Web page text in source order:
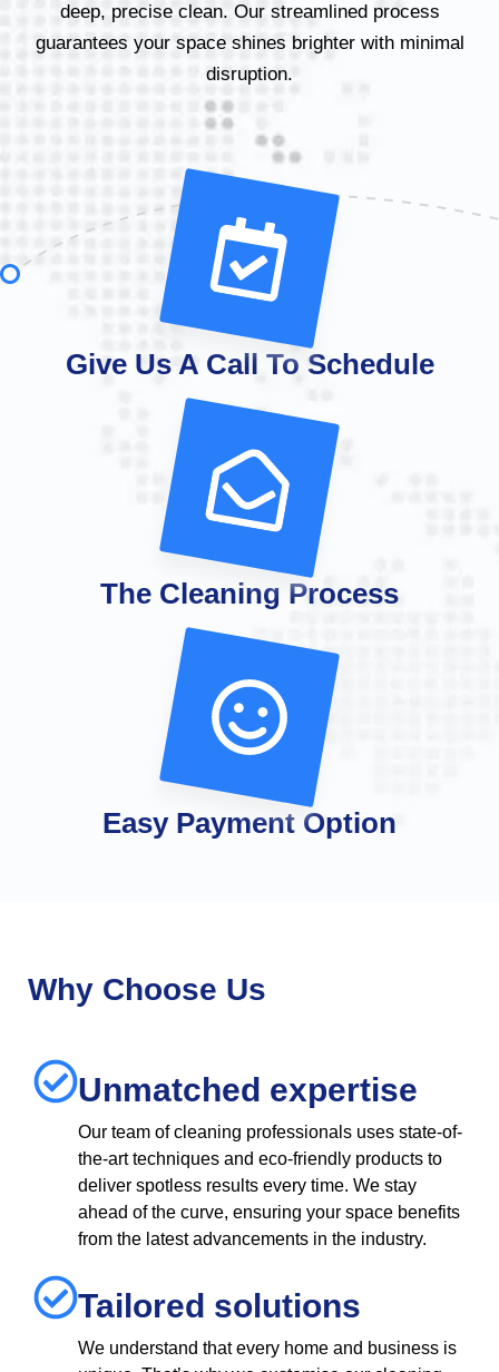
deep, precise clean. Our streamlined process
guarantees your space shines brighter with minimal
disruption.
Give Us A Call To Schedule
The Cleaning Process
Easy Payment Option
Why Choose Us
Unmatched expertise
Our team of cleaning professionals uses state-of-
the-art techniques and eco-friendly products to
deliver spotless results every time. We stay
ahead of the curve, ensuring your space benefits
from the latest advancements in the industry.
Tailored solutions
We understand that every home and business is